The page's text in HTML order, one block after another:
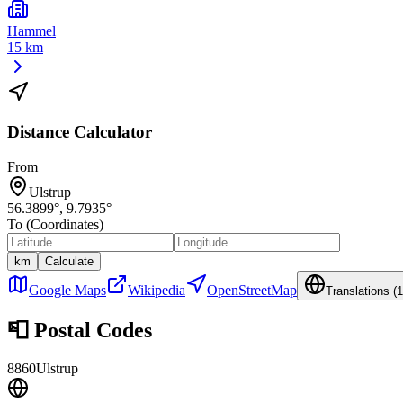
Hammel
15 km
Distance Calculator
From
Ulstrup
56.3899°, 9.7935°
To (Coordinates)
km Calculate
Google Maps Wikipedia OpenStreetMap Translations (
📮 Postal Codes
8860Ulstrup